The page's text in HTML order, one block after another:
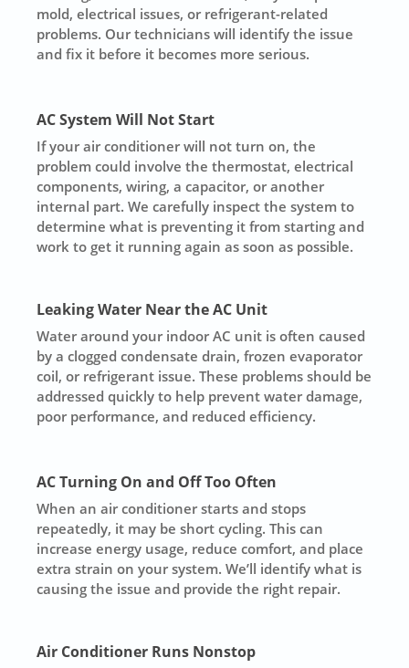
mold, electrical issues, or refrigerant-related
problems. Our technicians will identify the issue
and fix it before it becomes more serious.
AC System Will Not Start
If your air conditioner will not turn on, the
problem could involve the thermostat, electrical
components, wiring, a capacitor, or another
internal part. We carefully inspect the system to
determine what is preventing it from starting and
work to get it running again as soon as possible.
Leaking Water Near the AC Unit
Water around your indoor AC unit is often caused
by a clogged condensate drain, frozen evaporator
coil, or refrigerant issue. These problems should be
addressed quickly to help prevent water damage,
poor performance, and reduced efficiency.
AC Turning On and Off Too Often
When an air conditioner starts and stops
repeatedly, it may be short cycling. This can
increase energy usage, reduce comfort, and place
extra strain on your system. We’ll identify what is
causing the issue and provide the right repair.
Air Conditioner Runs Nonstop